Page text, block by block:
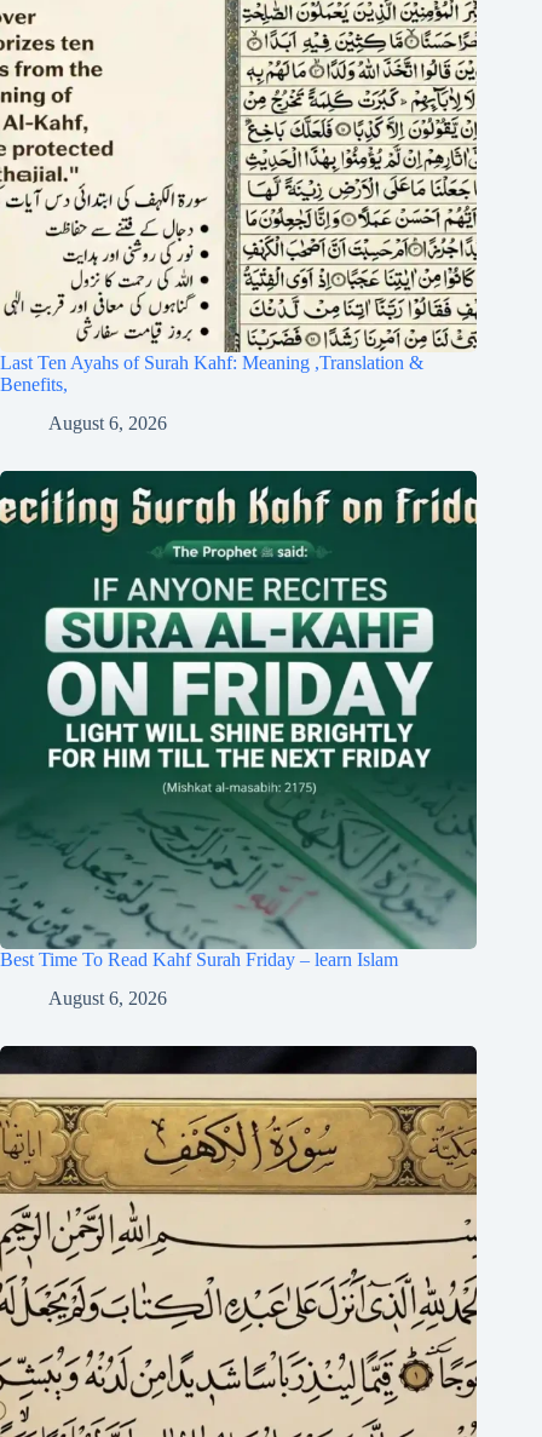
Last Ten Ayahs of Surah Kahf: Meaning ,Translation &
Benefits,
August 6, 2026
Best Time To Read Kahf Surah Friday – learn Islam
August 6, 2026